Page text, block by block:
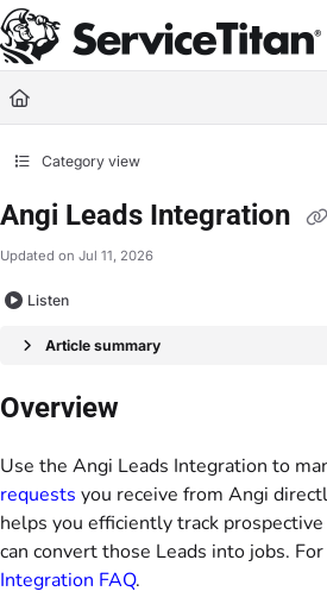
Documentation Index
Fetch the complete documentation index at:
Use this file to discover all available pages
Category view
Angi Leads Integration
Updated on Jul 11, 2026
Listen
Article summary
Overview
Use the Angi Leads Integration to
requests you receive from Angi
helps you efficiently track
can convert those Leads into jobs.
Integration FAQ.